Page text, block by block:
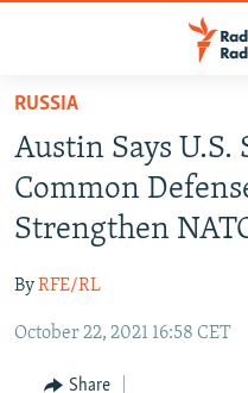
Skip
main
content
Skip
to
main
Navigation
Skip
RUSSIA PROGRAMMING
RADIO SVOBODA
RADIO AZATLIQ
MARSHO RADIO
IRAN
KAZAKHSTAN
KYRGYZSTAN
TAJIKISTAN
SOUTH ASIA
AFGHANISTAN
PAKISTAN
CAUCASUS
ARMENIA
CENTRAL/SE EUROPE
RUSSIA
Austin Says U.S.
Common
Strengthen
ByRFE/RL
October 22, 2021 16:58 CET
Share